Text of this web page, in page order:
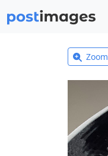
Zoom